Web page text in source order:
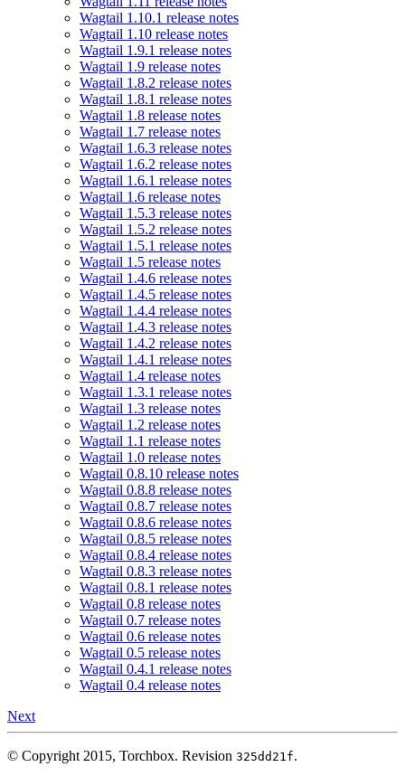
Wagtail 1.10.1 release notes
Wagtail 1.10 release notes
Wagtail 1.9.1 release notes
Wagtail 1.9 release notes
Wagtail 1.8.2 release notes
Wagtail 1.8.1 release notes
Wagtail 1.8 release notes
Wagtail 1.7 release notes
Wagtail 1.6.3 release notes
Wagtail 1.6.2 release notes
Wagtail 1.6.1 release notes
Wagtail 1.6 release notes
Wagtail 1.5.3 release notes
Wagtail 1.5.2 release notes
Wagtail 1.5.1 release notes
Wagtail 1.5 release notes
Wagtail 1.4.6 release notes
Wagtail 1.4.5 release notes
Wagtail 1.4.4 release notes
Wagtail 1.4.3 release notes
Wagtail 1.4.2 release notes
Wagtail 1.4.1 release notes
Wagtail 1.4 release notes
Wagtail 1.3.1 release notes
Wagtail 1.3 release notes
Wagtail 1.2 release notes
Wagtail 1.1 release notes
Wagtail 1.0 release notes
Wagtail 0.8.10 release notes
Wagtail 0.8.8 release notes
Wagtail 0.8.7 release notes
Wagtail 0.8.6 release notes
Wagtail 0.8.5 release notes
Wagtail 0.8.4 release notes
Wagtail 0.8.3 release notes
Wagtail 0.8.1 release notes
Wagtail 0.8 release notes
Wagtail 0.7 release notes
Wagtail 0.6 release notes
Wagtail 0.5 release notes
Wagtail 0.4.1 release notes
Wagtail 0.4 release notes
Next
© Copyright 2015, Torchbox. Revision 325dd21f.